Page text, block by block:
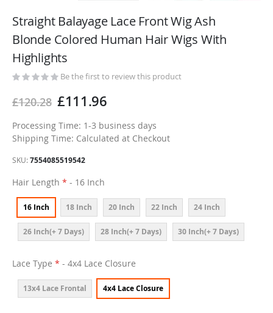
to
beginning
of
images
gallery
Straight Balayage Lace Front Wig Ash
Blonde Colored Human Hair Wigs With
Highlights
Be the first to review this product
£120.28 £111.96
Processing Time: 1-3 business days
Shipping Time: Calculated at Checkout
SKU 7554085519542
Hair Length - 16 Inch
16 Inch 18 Inch 20 Inch 22 Inch 24 Inch
26 Inch(+ 7 Days) 28 Inch(+ 7 Days) 30 Inch(+ 7 Days)
Lace Type - 4x4 Lace Closure
13x4 Lace Frontal 4x4 Lace Closure